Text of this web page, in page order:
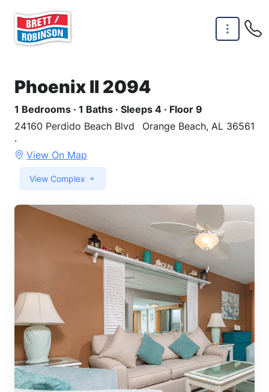
Phoenix II 2094
1 Bedrooms · 1 Baths · Sleeps 4 · Floor 9
24160 Perdido Beach Blvd
Orange Beach, AL 36561
·
View On Map
View Complex